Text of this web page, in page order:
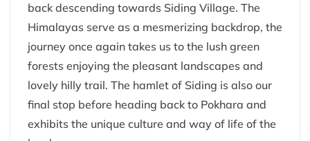
back descending towards Siding Village. The
Himalayas serve as a mesmerizing backdrop, the
journey once again takes us to the lush green
forests enjoying the pleasant landscapes and
lovely hilly trail. The hamlet of Siding is also our
final stop before heading back to Pokhara and
exhibits the unique culture and way of life of the